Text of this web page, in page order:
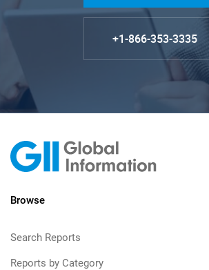
+1-866-353-3335
Browse
Search Reports
Reports by Category